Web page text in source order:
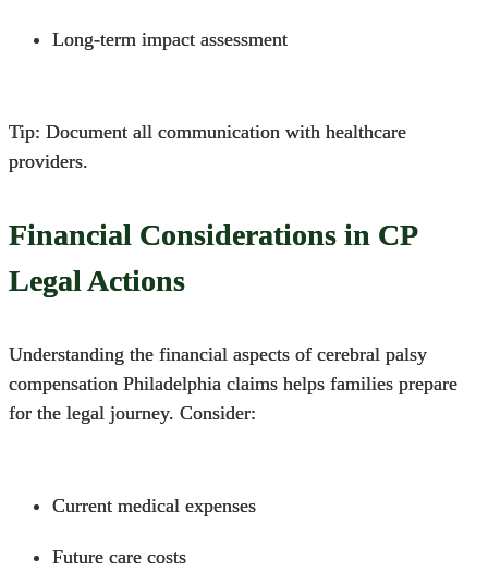
Long-term impact assessment
Tip: Document all communication with healthcare
providers.
Financial Considerations in CP
Legal Actions
Understanding the financial aspects of cerebral palsy
compensation Philadelphia claims helps families prepare
for the legal journey. Consider:
Current medical expenses
Future care costs